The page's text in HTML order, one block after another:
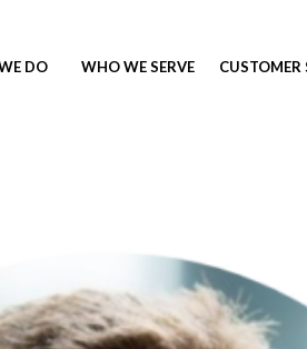
DO WHO WE SERVE CUSTOMER